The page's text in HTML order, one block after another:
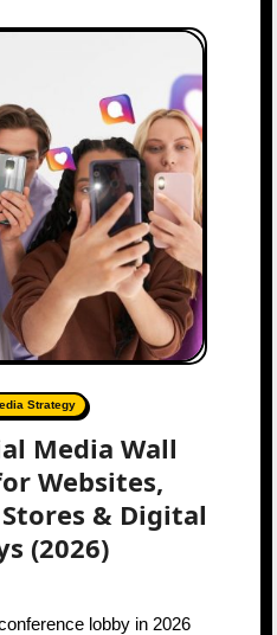
Strategy
Media Wall
Websites,
& Digital
(2026)